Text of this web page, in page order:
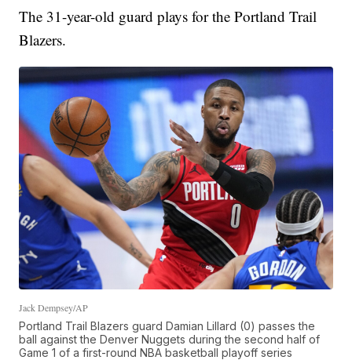
The 31-year-old guard plays for the Portland Trail
Blazers.
Jack Dempsey/AP
Portland Trail Blazers guard Damian Lillard (0) passes the
ball against the Denver Nuggets during the second half of
Game 1 of a first-round NBA basketball playoff series